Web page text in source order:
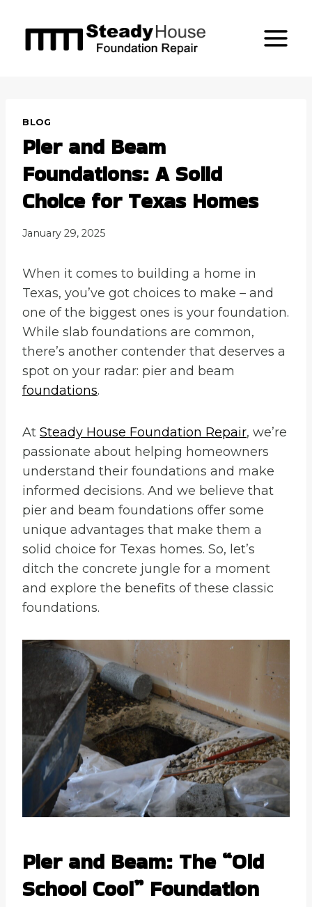
content
BLOG
Pier and Beam
Foundations: A Solid
Choice for Texas Homes
January 29, 2025
When it comes to building a home in
Texas, you’ve got choices to make – and
one of the biggest ones is your foundation.
While slab foundations are common,
there’s another contender that deserves a
spot on your radar: pier and beam
foundations.
At Steady House Foundation Repair, we’re
passionate about helping homeowners
understand their foundations and make
informed decisions. And we believe that
pier and beam foundations offer some
unique advantages that make them a
solid choice for Texas homes. So, let’s
ditch the concrete jungle for a moment
and explore the benefits of these classic
foundations.
Pier and Beam: The “Old
School Cool” Foundation